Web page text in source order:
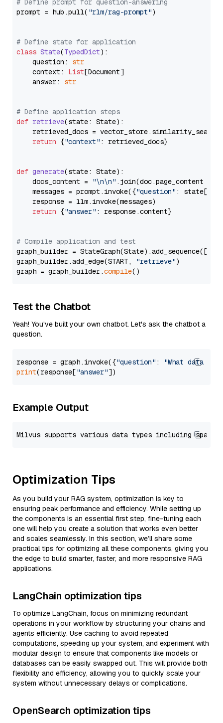
# Define prompt for question-answering
prompt = hub.pull( "rlm/rag-prompt")
# Define state for application
class State(TypedDict):
    question:
str
    context:
List[Document]
    answer:
str
# Define application steps
def retrieve(state: State):
retrieved_docs =
return {"context" : retrieved_docs}
def generate(state: State):
    docs_content =
"\n\n" .join(doc.page_content
    messages = prompt.invoke({
"question" : state[
    response = llm.invoke(messages)
return {"answer" : response.content}
# Compile application and test
graph_builder =
graph_builder.add_edge(START,
"retrieve")
graph = graph_builder.compile
Test the Chatbot
Yeah! You've built your own chatbot. Let's ask the chatbot a
question.
response = graph.invoke({"question" :
"What data
print(response["answer"
Example Output
Optimization Tips
As you build your RAG system, optimization is key to
ensuring peak performance and efficiency. While setting up
the components is an essential first step, fine-tuning each
one will help you create a solution that works even better
and scales seamlessly. In this section, we’ll share some
practical tips for optimizing all these components, giving you
the edge to build smarter, faster, and more responsive RAG
applications.
LangChain optimization tips
To optimize LangChain, focus on minimizing redundant
operations in your workflow by structuring your chains and
agents efficiently. Use caching to avoid repeated
computations, speeding up your system, and experiment with
modular design to ensure that components like models or
databases can be easily swapped out. This will provide both
flexibility and efficiency, allowing you to quickly scale your
system without unnecessary delays or complications.
OpenSearch optimization tips